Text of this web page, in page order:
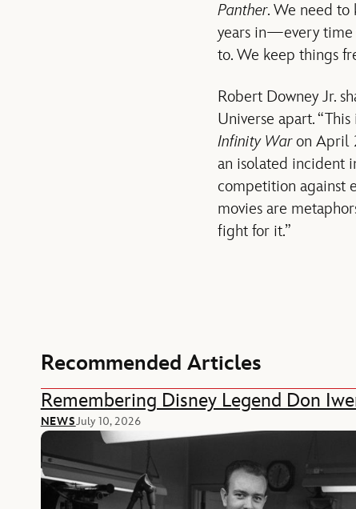
Panther. We need to
years in—every time
to. We keep things
Robert Downey Jr.
Universe apart.
Infinity Waron April
an isolated incident
competition against
movies are
fight for it.”
Recommended Articles
Remembering Disney Legend Don
NEWSJuly 10, 2026